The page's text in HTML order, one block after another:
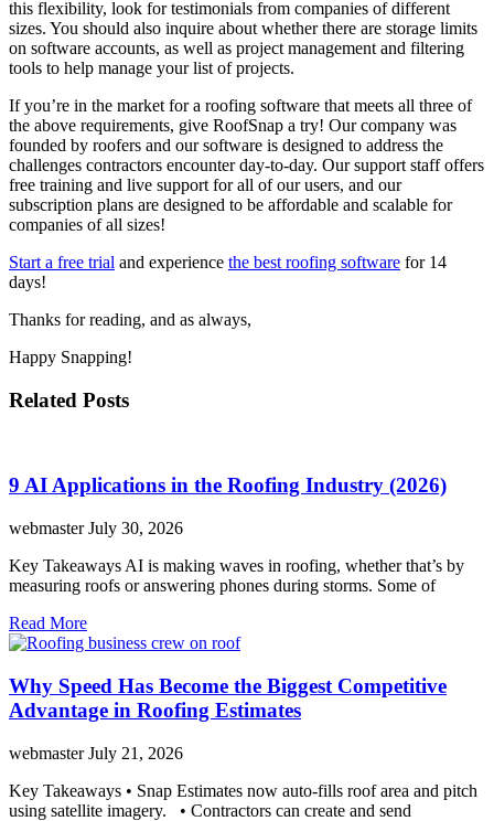
this flexibility, look for testimonials from companies of different
sizes. You should also inquire about whether there are storage limits
on software accounts, as well as project management and filtering
tools to help manage your list of projects.
If you’re in the market for a roofing software that meets all three of
the above requirements, give RoofSnap a try! Our company was
founded by roofers and our software is designed to address the
challenges contractors encounter day-to-day. Our support staff offers
free training and live support for all of our users, and our
subscription plans are designed to be affordable and scalable for
companies of all sizes!
Start a free trial and experience the best roofing software for 14
days!
Thanks for reading, and as always,
Happy Snapping!
Related Posts
9 AI Applications in the Roofing Industry (2026)
webmasterJuly 30, 2026
Key Takeaways AI is making waves in roofing, whether that’s by
measuring roofs or answering phones during storms. Some of
Read More
Why Speed Has Become the Biggest Competitive
Advantage in Roofing Estimates
webmasterJuly 21, 2026
Key Takeaways • Snap Estimates now auto-fills roof area and pitch
using satellite imagery. • Contractors can create and send